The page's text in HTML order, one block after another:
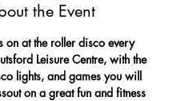
the Event
on at the roller disco every
Leisure Centre, with the
lights, and games you will
on a great fun and fitness